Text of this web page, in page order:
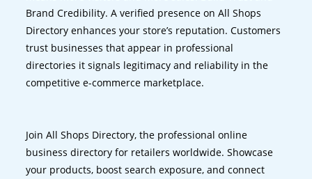
Brand Credibility. A verified presence on All Shops
Directory enhances your store’s reputation. Customers
trust businesses that appear in professional
directories it signals legitimacy and reliability in the
competitive e-commerce marketplace.
Join All Shops Directory, the professional online
business directory for retailers worldwide. Showcase
your products, boost search exposure, and connect